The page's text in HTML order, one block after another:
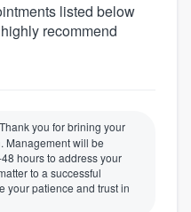
listed below
recommend
Thank you for brining your
Management will be
hours to address your
to a successful
your patience and trust in